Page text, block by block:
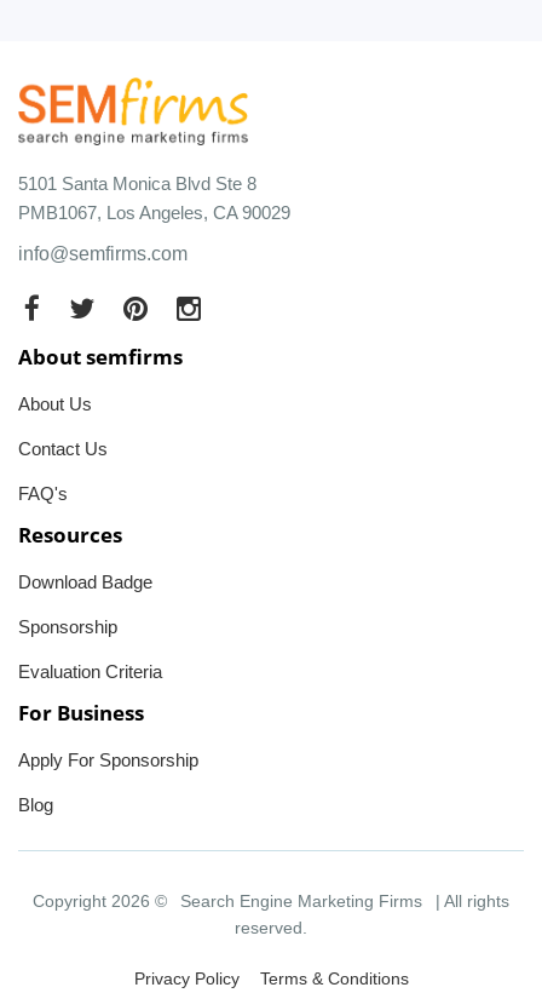
5101 Santa Monica Blvd Ste 8
PMB1067, Los Angeles, CA 90029
info@semfirms.com
About semfirms
About Us
Contact Us
FAQ's
Resources
Download Badge
Sponsorship
Evaluation Criteria
For Business
Apply For Sponsorship
Blog
Copyright 2026 © Search Engine Marketing Firms
| All rights
reserved.
Privacy Policy Terms & Conditions